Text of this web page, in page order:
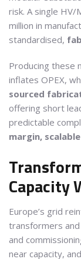
risk. A single HV/
million in
standardised,
Producing these
inflates OPEX,
sourced
offering short
predictable
margin,
Capacity
Europe’s grid
transformers
and
near capacity,